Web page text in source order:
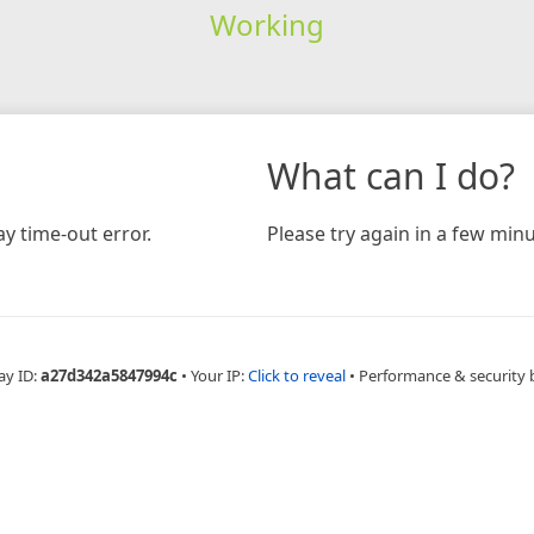
Working
time-out error.
What can I do?
Please try again in a few
ID:a27d342a5847994c • Your IP:Click to reveal • Performance & security